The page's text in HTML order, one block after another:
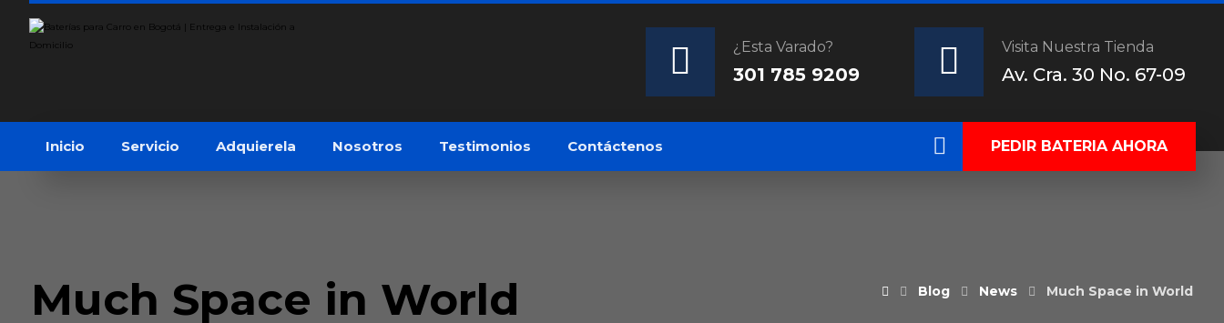
Visita Nuestra Tienda
Av. Cra. 30 No. 67-09
¿Esta Varado?
301 785 9209
Inicio Servicio Adquierela Nosotros Testimonios Contáctenos PEDIR BATERIA AHORA
Much Space in World Blog News Much Space in World